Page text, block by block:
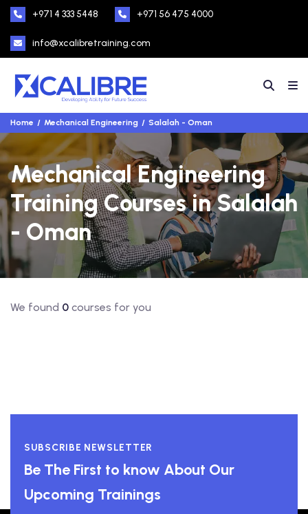
+971 4 333 5448 +971 56 475 4000
info@xcalibretraining.com
Home Mechanical Engineering Salalah - Oman
Mechanical Engineering
Training Courses in Salalah
- Oman
We found 0 courses for you
SUBSCRIBE NEWSLETTER
Be The First to know About Our
Upcoming Trainings